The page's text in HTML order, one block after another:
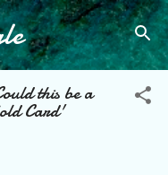
this be a
Card'